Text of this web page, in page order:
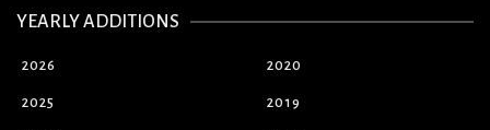
YEARLY ADDITIONS
2026
2025
2020
2019